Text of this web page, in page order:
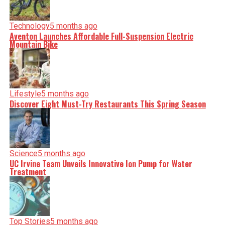
Technology5 months ago
Aventon Launches Affordable Full-Suspension Electric
Mountain Bike
Lifestyle5 months ago
Discover Eight Must-Try Restaurants This Spring Season
Science5 months ago
UC Irvine Team Unveils Innovative Ion Pump for Water
Treatment
Top Stories5 months ago